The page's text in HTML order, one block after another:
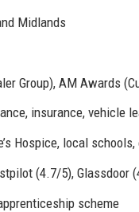
Midlands
Group), AM Awards
insurance, vehicle
Hospice, local
(4.7/5), Glassdoor
scheme